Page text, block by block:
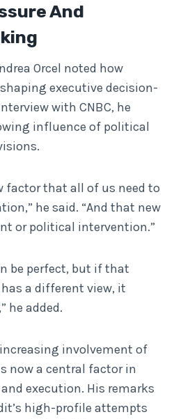
And
Orcel noted how
executive decision-
with CNBC, he
influence of political
factor that all of us need to
he said. “And that new
or political intervention.”
be perfect, but if that
a different view, it
he added.
involvement of
now a central factor in
execution. His remarks
high-profile attempts